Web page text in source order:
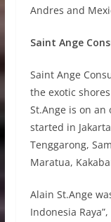
Andres and
Saint Ange
Saint Ange
the exotic
St.Ange is on
started in
Tenggarong,
Maratua,
Alain St.Ange
Indonesia